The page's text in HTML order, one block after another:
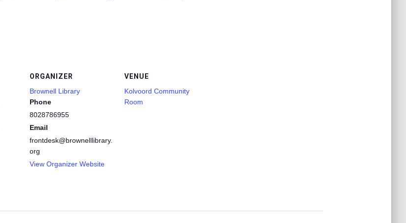
ORGANIZER
Brownell Library
Phone
8028786955
Email
frontdesk@brownelllibrary.
org
View Organizer Website
VENUE
Kolvoord Community
Room